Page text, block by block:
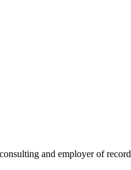
and employer of record